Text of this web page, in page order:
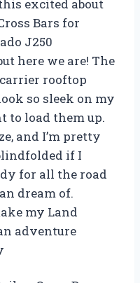
excited about
Bars for
J250
here we are! The
rooftop
so sleek on my
to load them up.
and I’m pretty
if I
for all the road
dream of.
my Land
adventure